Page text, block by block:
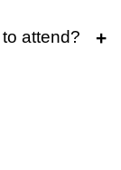
attend?